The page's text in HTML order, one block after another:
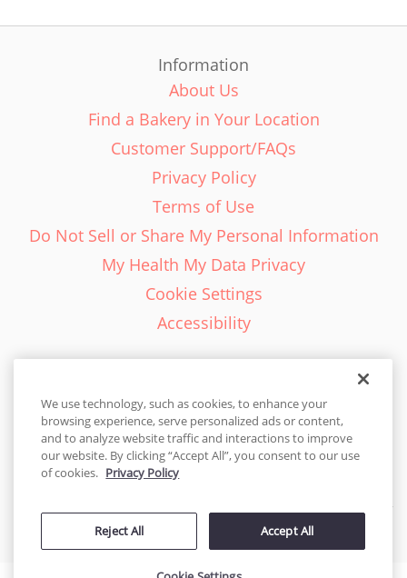
Information
About Us
Find a Bakery in Your Location
Customer Support/FAQs
Privacy Policy
Terms of Use
Do Not Sell or Share My Personal Information
My Health My Data Privacy
Cookie Settings
Accessibility
English - EN
United States
© 2026 Cakes.com. All rights reserved. Cakes.com is patented and
by DecoPac patents:www.decopac.com/intellectual-properties
We use technology, such as cookies, to enhance your
browsing experience, serve personalized ads or content,
and to analyze website traffic and interactions to improve
our website. By clicking “Accept All”, you consent to our use
of cookies. Privacy Policy
Reject All Accept All